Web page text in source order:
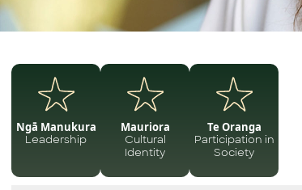
Ngā Manukura
Leadership
Mauriora
Cultural
Identity
Te Oranga
Participation in
Society